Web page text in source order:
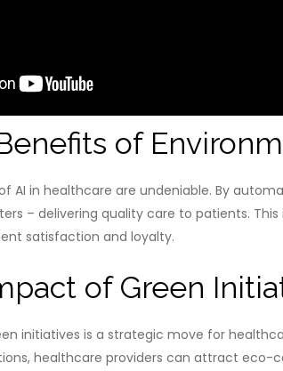
of
AI in healthcare are undeniable. By
– delivering quality care to patients.
satisfaction and loyalty.
of Green
initiatives is a strategic move for
healthcare providers can attract